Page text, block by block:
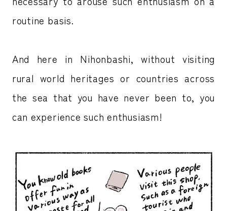
routine basis.
And here in Nihonbashi, without visiting
rural world heritages or countries across
the sea that you have never been to, you
can experience such enthusiasm!